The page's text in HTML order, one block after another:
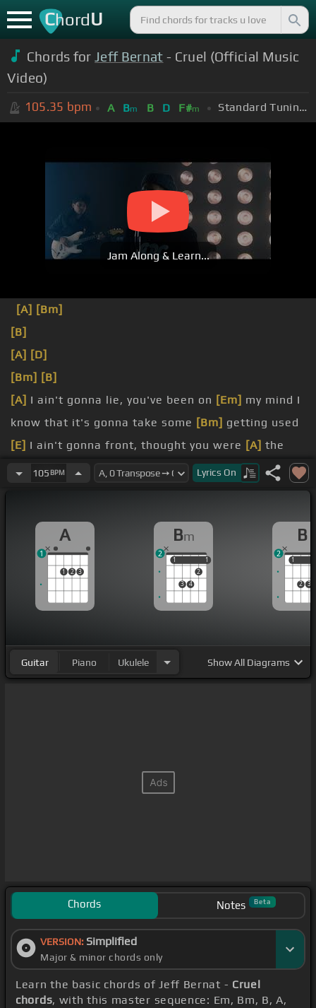
ChordU
Chords forJeff Bernat - Cruel (Official Music
Video)
105.35 bpm A Bm B D F#m Standard Tuning (EADGBE)
Jam Along & Learn...
[A] [Bm]
[B]
[A] [D]
[Bm] [B]
[A] I ain't gonna lie, you've been on [Em] my mind I
know that it's gonna take some [Bm] getting used
[E] I ain't gonna front, thought you were [A] the
[Bm]you would fall
girl, you
105 BPM Lyrics On
A
1 2 3
1
Bm
1
3 4
2
1
1 1
2
B
1
2 3
1
2
Guitar Piano Ukulele ShowAll Diagrams
Chords Notes Beta
VERSION: Simplified
Major & minor chords only
Learn the basic chords of Jeff Bernat - Cruel
chords, with this master sequence: Em, Bm, B, A,